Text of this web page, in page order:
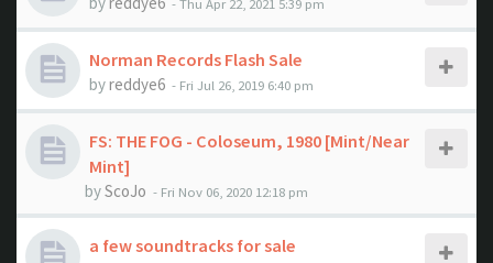
Norman Records Flash Sale
byreddye6 - Fri Jul 26, 2019 6:40 pm
FS: THE FOG - Coloseum, 1980 [Mint/Near
Mint]
byScoJo - Fri Nov 06, 2020 12:18 pm
a few soundtracks for sale